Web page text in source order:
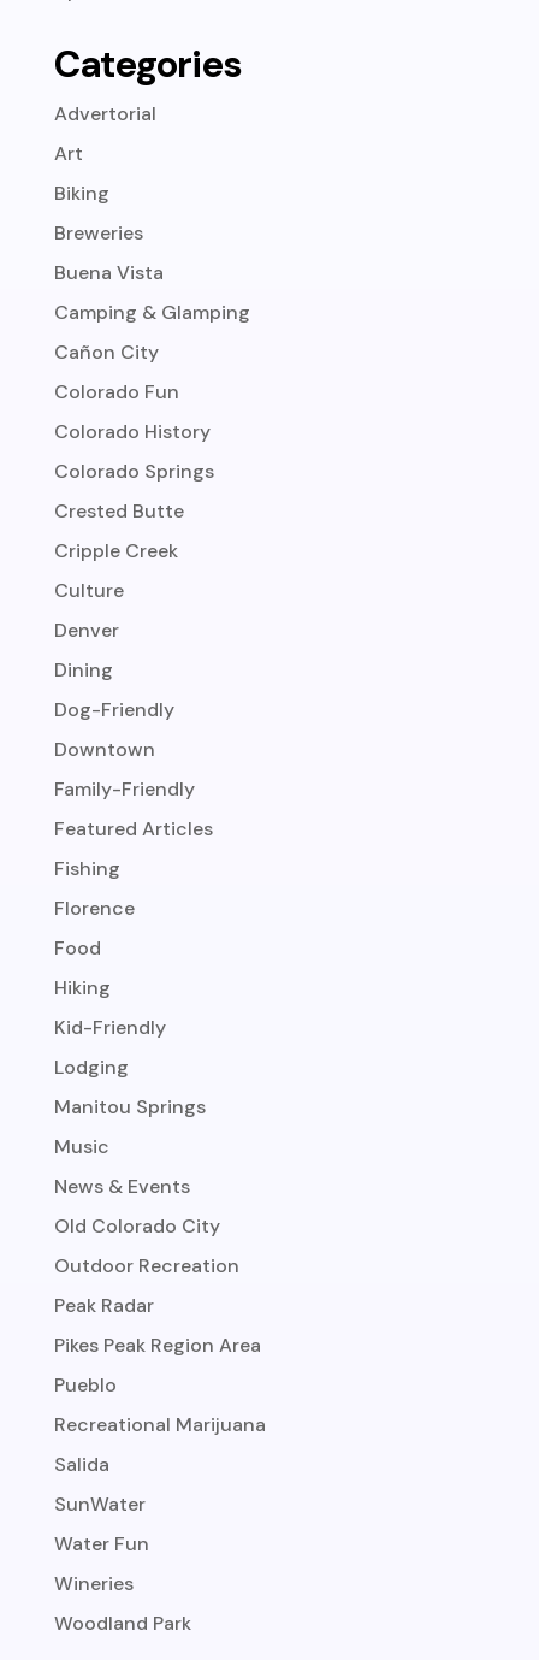
Categories
Advertorial
Art
Biking
Breweries
Buena Vista
Camping & Glamping
Cañon City
Colorado Fun
Colorado History
Colorado Springs
Crested Butte
Cripple Creek
Culture
Denver
Dining
Dog-Friendly
Downtown
Family-Friendly
Featured Articles
Fishing
Florence
Food
Hiking
Kid-Friendly
Lodging
Manitou Springs
Music
News & Events
Old Colorado City
Outdoor Recreation
Peak Radar
Pikes Peak Region Area
Pueblo
Recreational Marijuana
Salida
SunWater
Water Fun
Wineries
Woodland Park